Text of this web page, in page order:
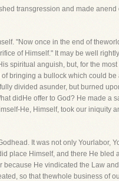
transgression and made
"Now once in the end of
of Himself." It may be well
spiritual anguish, but, for the
bringing a bullock which could
divided asunder, but burned
didHe offer to God? He made a
He, Himself, took our iniquity
It was not only Yourlabor,
place Himself, and there He bled
He vindicated the Law
so that thewhole business of